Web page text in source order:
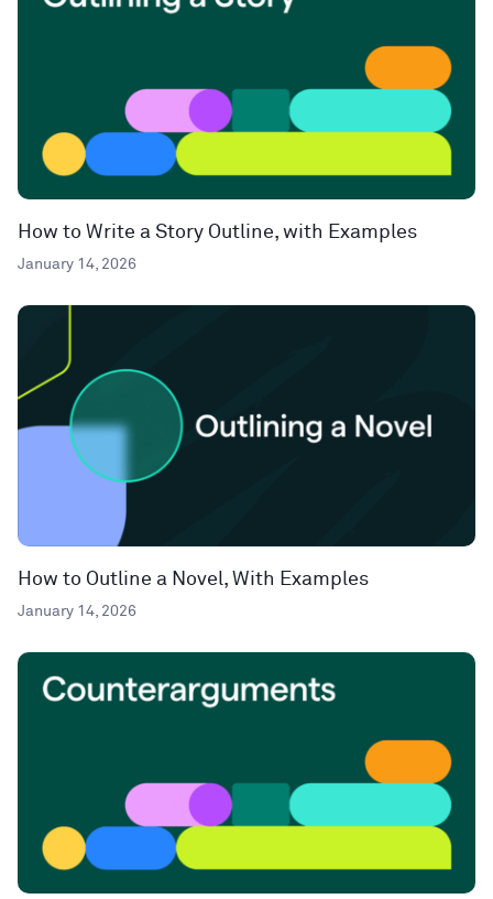
How to Write a Story Outline, with Examples
January 14, 2026
How to Outline a Novel, With Examples
January 14, 2026